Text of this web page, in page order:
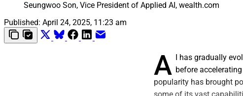
Seungwoo Son, Vice President of Applied AI, wealth.com
Published: April 24, 2025, 11:23 am
A
I has gradually
before
popularity has brought